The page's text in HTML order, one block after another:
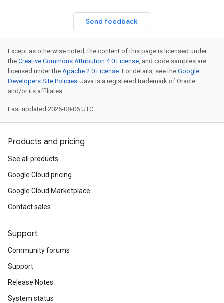
Send feedback
Except as otherwise noted, the content of this page is licensed under
the Creative Commons Attribution 4.0 License, and code samples are
licensed under the Apache 2.0 License. For details, see the Google
Developers Site Policies. Java is a registered trademark of Oracle
and/or its affiliates.
Last updated 2026-08-06 UTC.
Products and pricing
See all products
Google Cloud pricing
Google Cloud Marketplace
Contact sales
Support
Community forums
Support
Release Notes
System status